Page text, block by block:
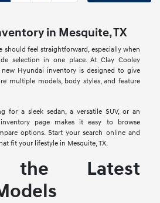
in Mesquite, TX
should feel straightforward, especially when
selection in one place. At Clay Cooley
Hyundai inventory is designed to give
multiple models, body styles, and feature
for a sleek sedan, a versatile SUV, or an
page makes it easy to browse
options. Start your search online and
fit your lifestyle in Mesquite, TX.
the Latest